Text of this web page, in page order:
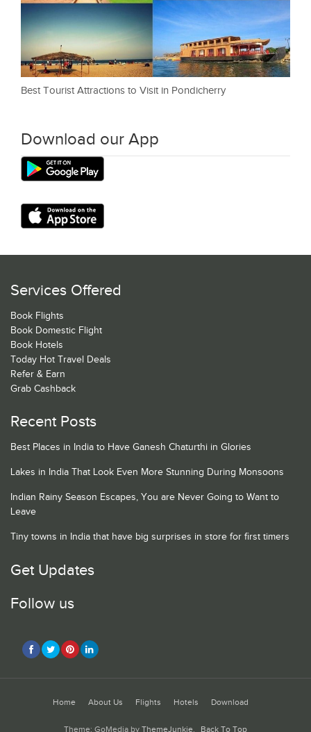
Best Tourist Attractions to Visit in Pondicherry
Download our App
Services Offered
Book Flights
Book Domestic Flight
Book Hotels
Today Hot Travel Deals
Refer & Earn
Grab Cashback
Recent Posts
Best Places in India to Have Ganesh Chaturthi in Glories
Lakes in India That Look Even More Stunning During Monsoons
Indian Rainy Season Escapes, You are Never Going to Want to
Leave
Tiny towns in India that have big surprises in store for first timers
Get Updates
Follow us
Home About Us Flights Hotels Download
Theme: GoMedia by ThemeJunkie. Back To Top